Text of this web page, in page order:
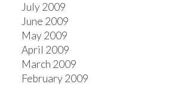
July 2009
June 2009
May 2009
April 2009
March 2009
February 2009